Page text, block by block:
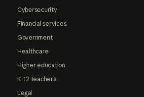
Cybersecurity
Financial services
Government
Healthcare
Higher education
K-12 teachers
Legal